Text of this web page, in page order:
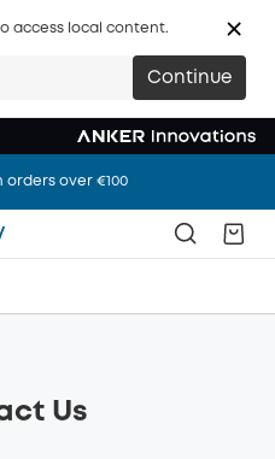
access local content.
Continue
orders over €100
orders over €100
Us